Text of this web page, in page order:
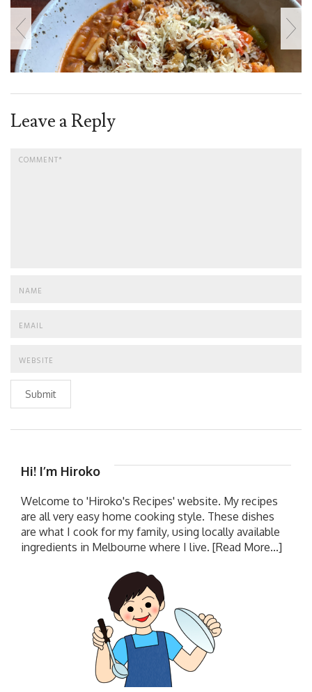
Leave a Reply
Submit
Hi! I’m Hiroko
Welcome to 'Hiroko's Recipes' website. My recipes
are all very easy home cooking style. These dishes
are what I cook for my family, using locally available
ingredients in Melbourne where I live. [Read More...]